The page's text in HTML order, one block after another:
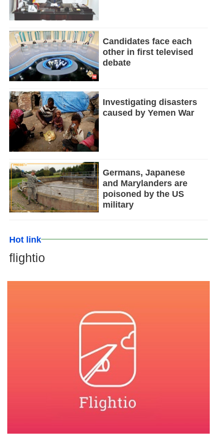
Candidates face each
other in first televised
debate
Investigating disasters
caused by Yemen War
Germans, Japanese
and Marylanders are
poisoned by the US
military
Hot link
flightio